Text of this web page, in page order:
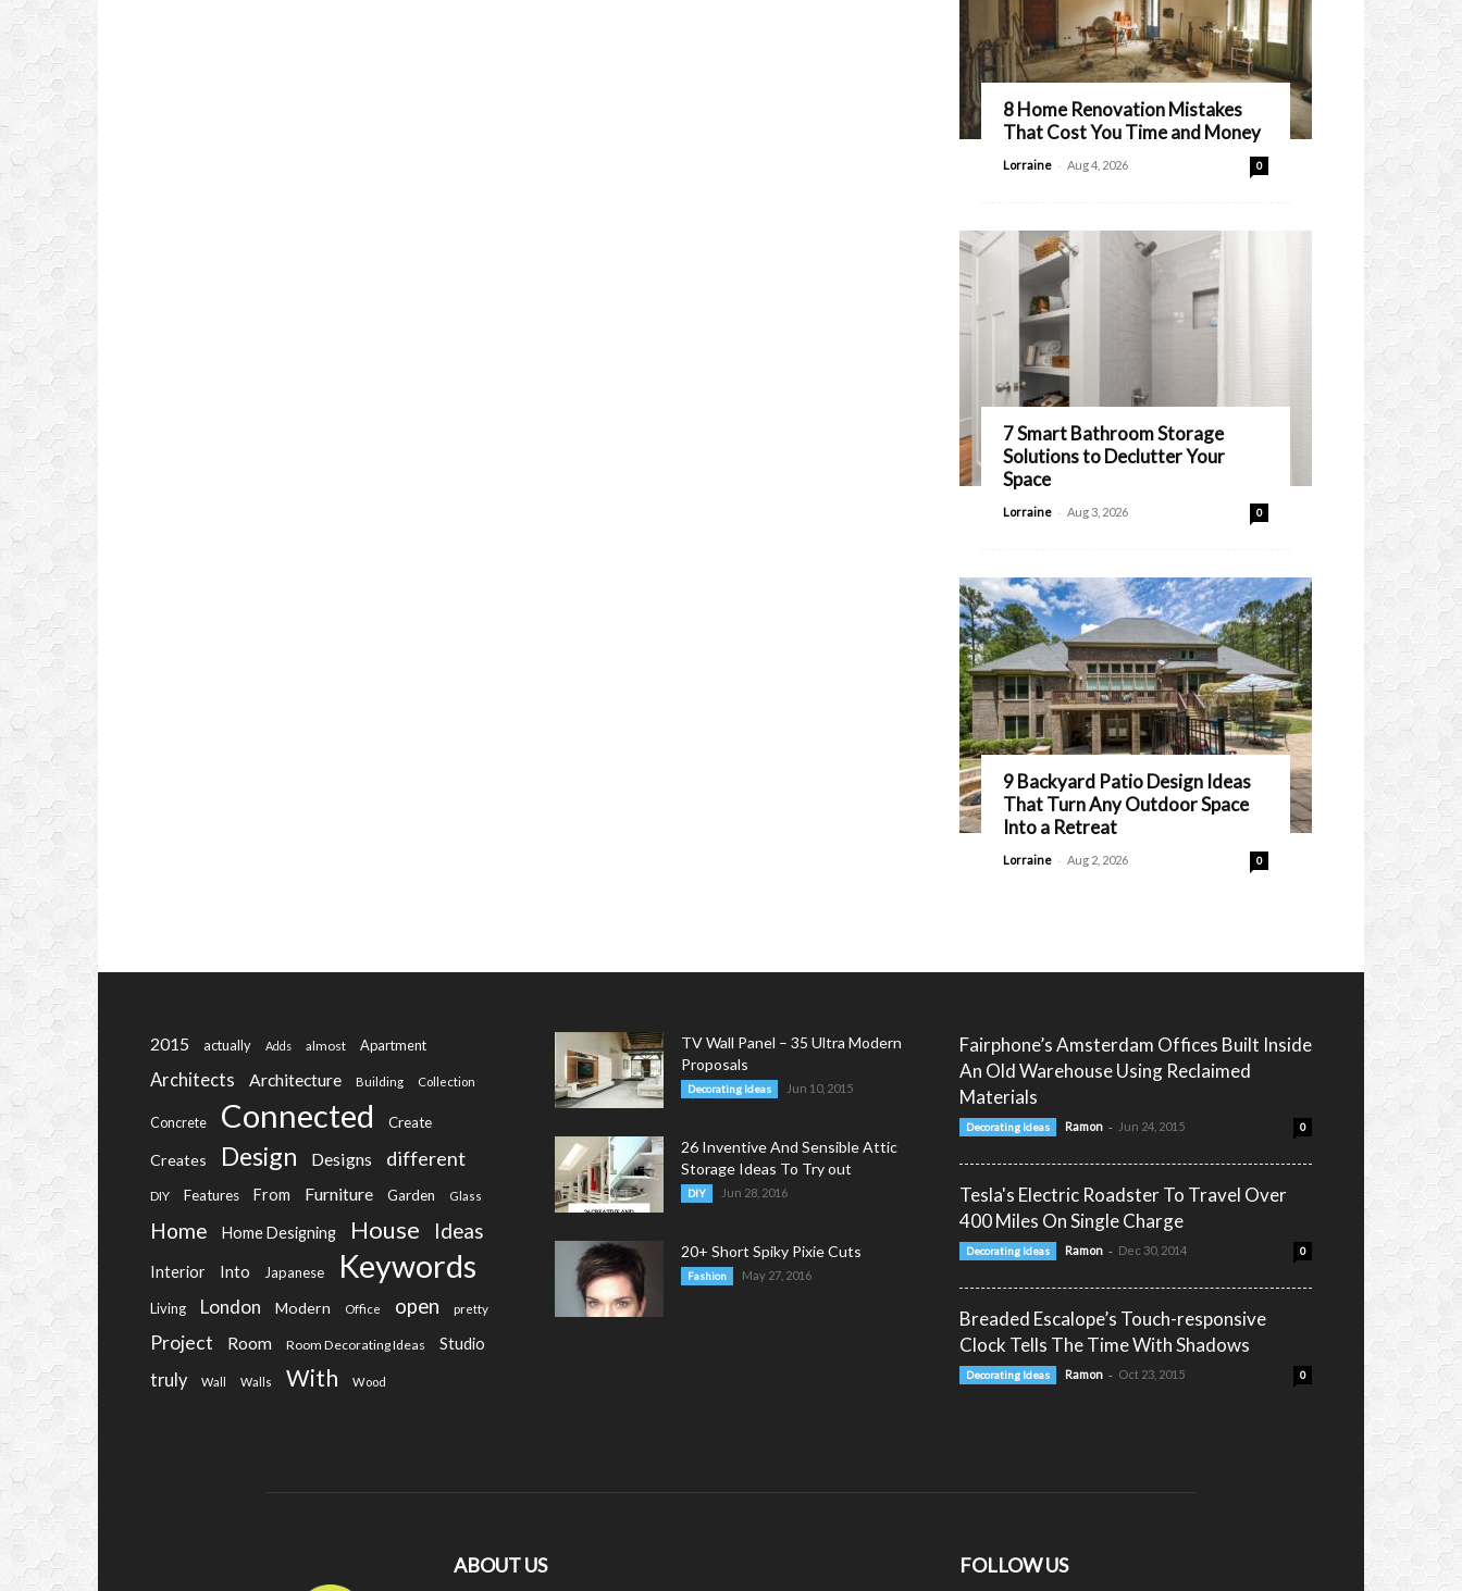
8 Home Renovation Mistakes
That Cost You Time and Money
Lorraine - Aug 4, 2026 0
7 Smart Bathroom Storage
Solutions to Declutter Your
Space
Lorraine - Aug 3, 2026 0
9 Backyard Patio Design Ideas
That Turn Any Outdoor Space
Into a Retreat
Lorraine - Aug 2, 2026 0
2015 actually Adds almost Apartment
Architects Architecture Building Collection
Concrete Connected Create
Creates Design Designs different
DIY Features From Furniture Garden Glass
Home Home Designing House Ideas
Interior Into Japanese Keywords
Living London Modern Office open pretty
Project Room Room Decorating Ideas Studio
truly Wall Walls With Wood
TV Wall Panel – 35 Ultra Modern
Proposals
Decorating Ideas Jun 10, 2015
26 Inventive And Sensible Attic
Storage Ideas To Try out
DIY Jun 28, 2016
20+ Short Spiky Pixie Cuts
Fashion May 27, 2016
Fairphone’s Amsterdam Offices Built Inside
An Old Warehouse Using Reclaimed
Materials
Decorating Ideas Ramon - Jun 24, 2015 0
Tesla's Electric Roadster To Travel Over
400 Miles On Single Charge
Decorating Ideas Ramon - Dec 30, 2014 0
Breaded Escalope’s Touch-responsive
Clock Tells The Time With Shadows
Decorating Ideas Ramon - Oct 23, 2015 0
ABOUT US FOLLOW US